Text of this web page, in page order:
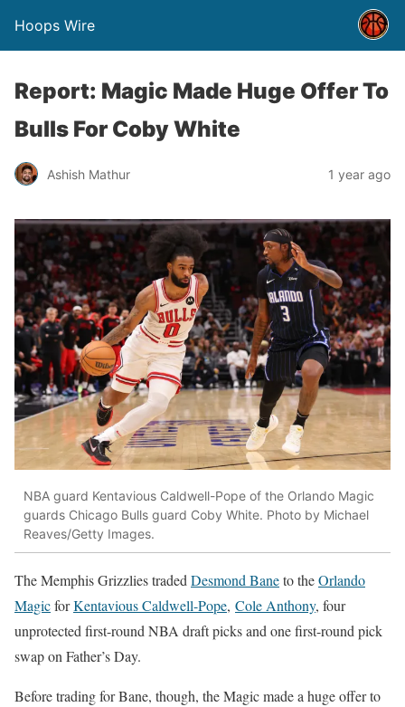
Hoops Wire
Report: Magic Made Huge Offer To
Bulls For Coby White
Ashish Mathur 1 year ago
NBA guard Kentavious Caldwell-Pope of the Orlando Magic
guards Chicago Bulls guard Coby White. Photo by Michael
Reaves/Getty Images.
The Memphis Grizzlies tradedDesmond Baneto theOrlando
MagicforKentavious Caldwell-Pope, Cole Anthony, four
unprotected first-round NBA draft picks and one first-round pick
swap on Father’s Day.
Before trading for Bane, though, the Magic made a huge offer to